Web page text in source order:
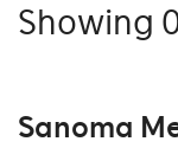
Showing
Sanoma